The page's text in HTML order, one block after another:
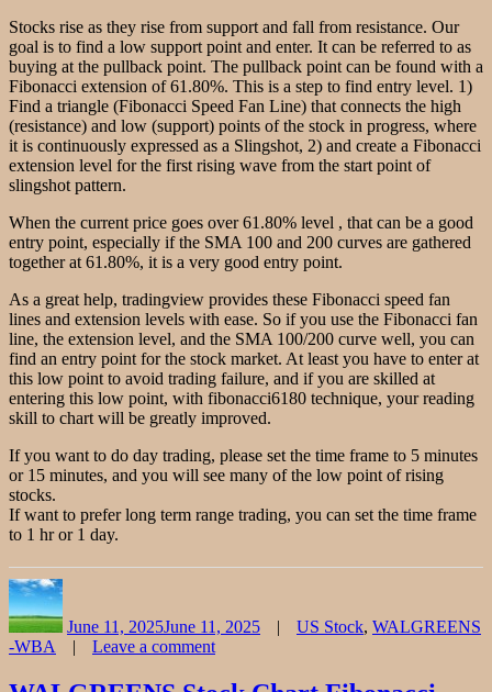
Stocks rise as they rise from support and fall from resistance. Our
goal is to find a low support point and enter. It can be referred to as
buying at the pullback point. The pullback point can be found with a
Fibonacci extension of 61.80%. This is a step to find entry level. 1)
Find a triangle (Fibonacci Speed Fan Line) that connects the high
(resistance) and low (support) points of the stock in progress, where
it is continuously expressed as a Slingshot, 2) and create a Fibonacci
extension level for the first rising wave from the start point of
slingshot pattern.
When the current price goes over 61.80% level , that can be a good
entry point, especially if the SMA 100 and 200 curves are gathered
together at 61.80%, it is a very good entry point.
As a great help, tradingview provides these Fibonacci speed fan
lines and extension levels with ease. So if you use the Fibonacci fan
line, the extension level, and the SMA 100/200 curve well, you can
find an entry point for the stock market. At least you have to enter at
this low point to avoid trading failure, and if you are skilled at
entering this low point, with fibonacci6180 technique, your reading
skill to chart will be greatly improved.
If you want to do day trading, please set the time frame to 5 minutes
or 15 minutes, and you will see many of the low point of rising
stocks.
If want to prefer long term range trading, you can set the time frame
to 1 hr or 1 day.
June 11, 2025June 11, 2025 US Stock, WALGREENS
-WBA
Leave a comment
Walgreens